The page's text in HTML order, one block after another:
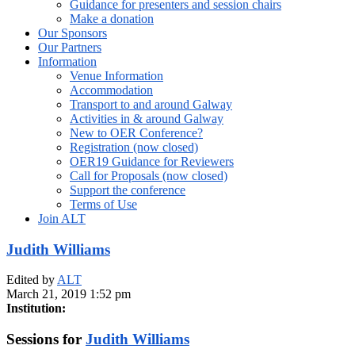
Guidance for presenters and session chairs
Make a donation
Our Sponsors
Our Partners
Information
Venue Information
Accommodation
Transport to and around Galway
Activities in & around Galway
New to OER Conference?
Registration (now closed)
OER19 Guidance for Reviewers
Call for Proposals (now closed)
Support the conference
Terms of Use
Join ALT
Judith Williams
Edited byALT
March 21, 2019 1:52 pm
Institution:
Sessions for Judith Williams